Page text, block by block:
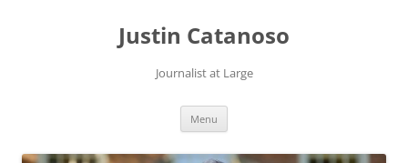
Justin Catanoso
Journalist at Large
Menu